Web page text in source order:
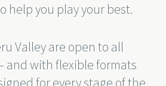
help you play your best.
Valley are open to all
and with flexible formats
for every stage of the